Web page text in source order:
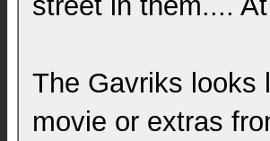
The Gavriks looks
movie or extras